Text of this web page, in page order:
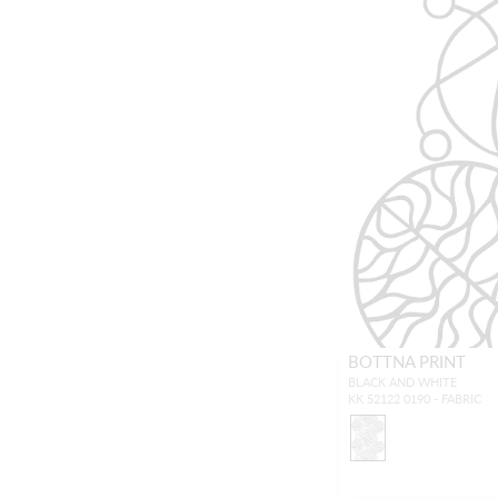
BOTTNA PRINT
BLACK AND WHITE
KK 52122 0190 - FABRIC